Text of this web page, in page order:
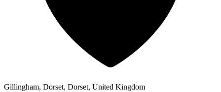
Gillingham, Dorset, Dorset, United Kingdom